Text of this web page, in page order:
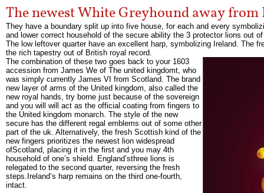
The newest White Greyhound away
They have a boundary split up into five house, for each and every
and lower correct household of the secure ability the 3 protector lions out
The low leftover quarter have an excellent harp, symbolizing Ireland. The
the rich tapestry out of British royal record.
The combination of these two goes back to your 1603
accession from James We of The united kingdomt, who
was simply currently James VI from Scotland. The brand
new layer of arms of the United kingdom, also called the
new royal hands, try borne just because of the sovereign
and you will will act as the official coating from fingers to
the United kingdom monarch. The style of the new
secure has the different regal emblems out of some other
part of the uk. Alternatively, the fresh Scottish kind of the
new fingers prioritizes the newest lion widespread
ofScotland, placing it in the first and you may 4th
household of one’s shield. England’sthree lions is
relegated to the second quarter, reversing the fresh
steps.Ireland’s harp remains on the third one-fourth,
intact.